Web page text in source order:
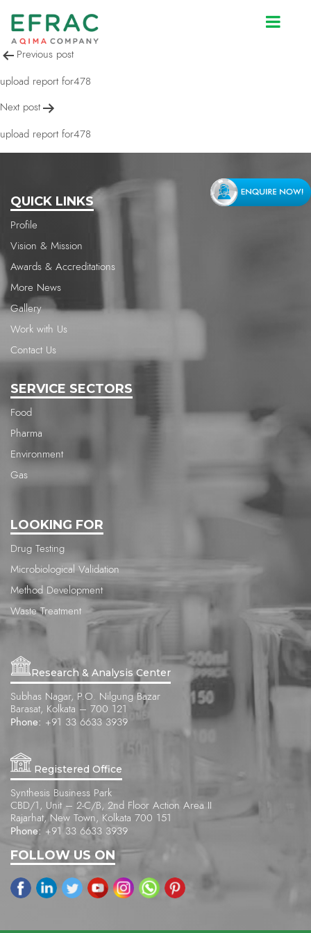
upload report for478
Post
navigation
Previous post
upload report for478
Next post
upload report for478
QUICK LINKS
Profile
Vision & Mission
Awards & Accreditations
More News
Gallery
Work with Us
Contact Us
SERVICE SECTORS
Food
Pharma
Environment
Gas
LOOKING FOR
Drug Testing
Microbiological Validation
Method Development
Waste Treatment
Research & Analysis Center
Subhas Nagar, P.O. Nilgung Bazar
Barasat, Kolkata – 700 121
Phone: +91 33 6633 3939
Registered Office
Synthesis Business Park
CBD/1, Unit – 2-C/B, 2nd Floor Action Area II
Rajarhat, New Town, Kolkata 700 151
Phone: +91 33 6633 3939
FOLLOW US ON